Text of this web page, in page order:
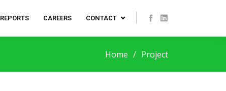
REPORTS CAREERS CONTACT
Home Project